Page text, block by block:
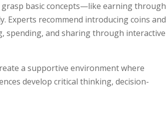
grasp basic concepts—like earning through
recommend introducing coins and
spending, and sharing through interactive
a supportive environment where
develop critical thinking, decision-